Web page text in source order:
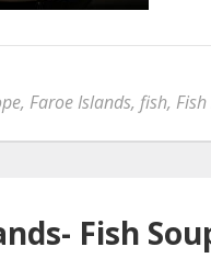
, Faroe Islands, fish,
Fish